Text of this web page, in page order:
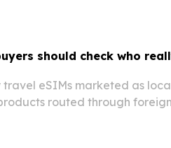
should check who
eSIMs marketed as
routed through foreign